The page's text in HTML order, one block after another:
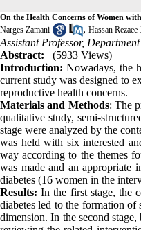
On the Health Concerns of Women
Narges Zamani
, Hassan Rezaee
Assistant Professor,
Abstract:
(5933 Views)
Introduction: Nowadays, the
current study was designed to
reproductive health concerns.
Materials and Methods: The
qualitative study, semi-
stage were analyzed by the
was held with six interested
way according to the themes
was made and an appropriate
diabetes (16 women in the
Results: In the first stage, the
diabetes led to the formation
dimension. In the second